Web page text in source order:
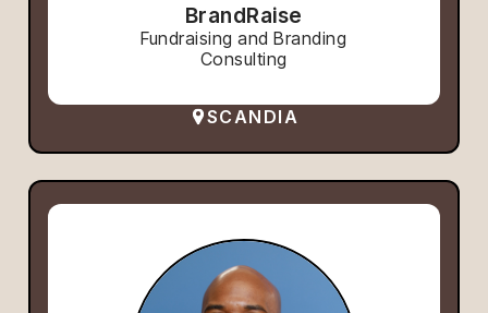
BrandRaise
Fundraising and Branding
Consulting
SCANDIA